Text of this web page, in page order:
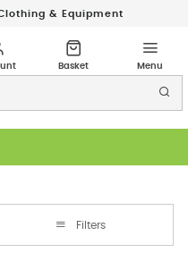
& Equipment
Filters